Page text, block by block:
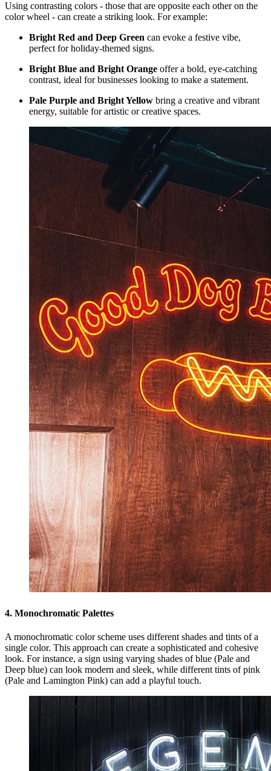
Using contrasting colors - those that are opposite each other on the
color wheel - can create a striking look. For example:
Bright Red and Deep Green can evoke a festive vibe,
perfect for holiday-themed signs.
Bright Blue and Bright Orange offer a bold, eye-catching
contrast, ideal for businesses looking to make a statement.
Pale Purple and Bright Yellow bring a creative and vibrant
energy, suitable for artistic or creative spaces.
4. Monochromatic Palettes
A monochromatic color scheme uses different shades and tints of a
single color. This approach can create a sophisticated and cohesive
look. For instance, a sign using varying shades of blue (Pale and
Deep blue) can look modern and sleek, while different tints of pink
(Pale and Lamington Pink) can add a playful touch.